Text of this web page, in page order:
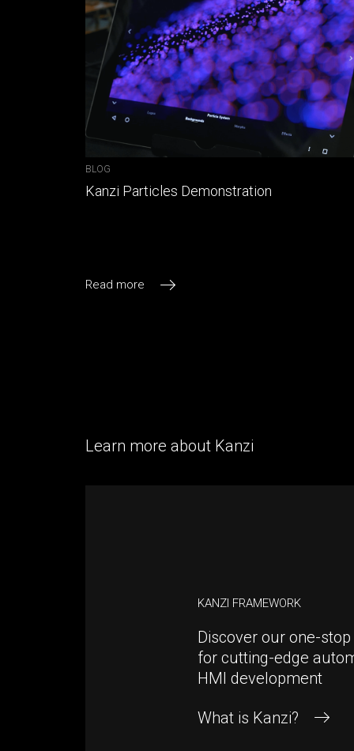
BLOG
Kanzi Particles Demonstration
Read more
Learn more about Kanzi
KANZI FRAMEWORK
Discover our one-
for cutting-edge
HMI development
What is Kanzi?